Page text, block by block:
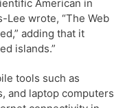
American in
Lee wrote, “The Web
adding that it
islands.”
tools such as
and laptop computers